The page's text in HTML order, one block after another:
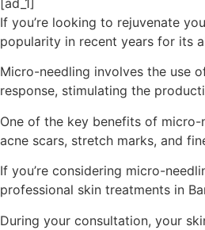
[ad_1]
If you’re looking to rejuvenate
popularity in recent years for its
Micro-needling involves the use
response, stimulating the
One of the key benefits of
acne scars, stretch marks, and
If you’re considering micro-
professional skin treatments in
During your consultation, your